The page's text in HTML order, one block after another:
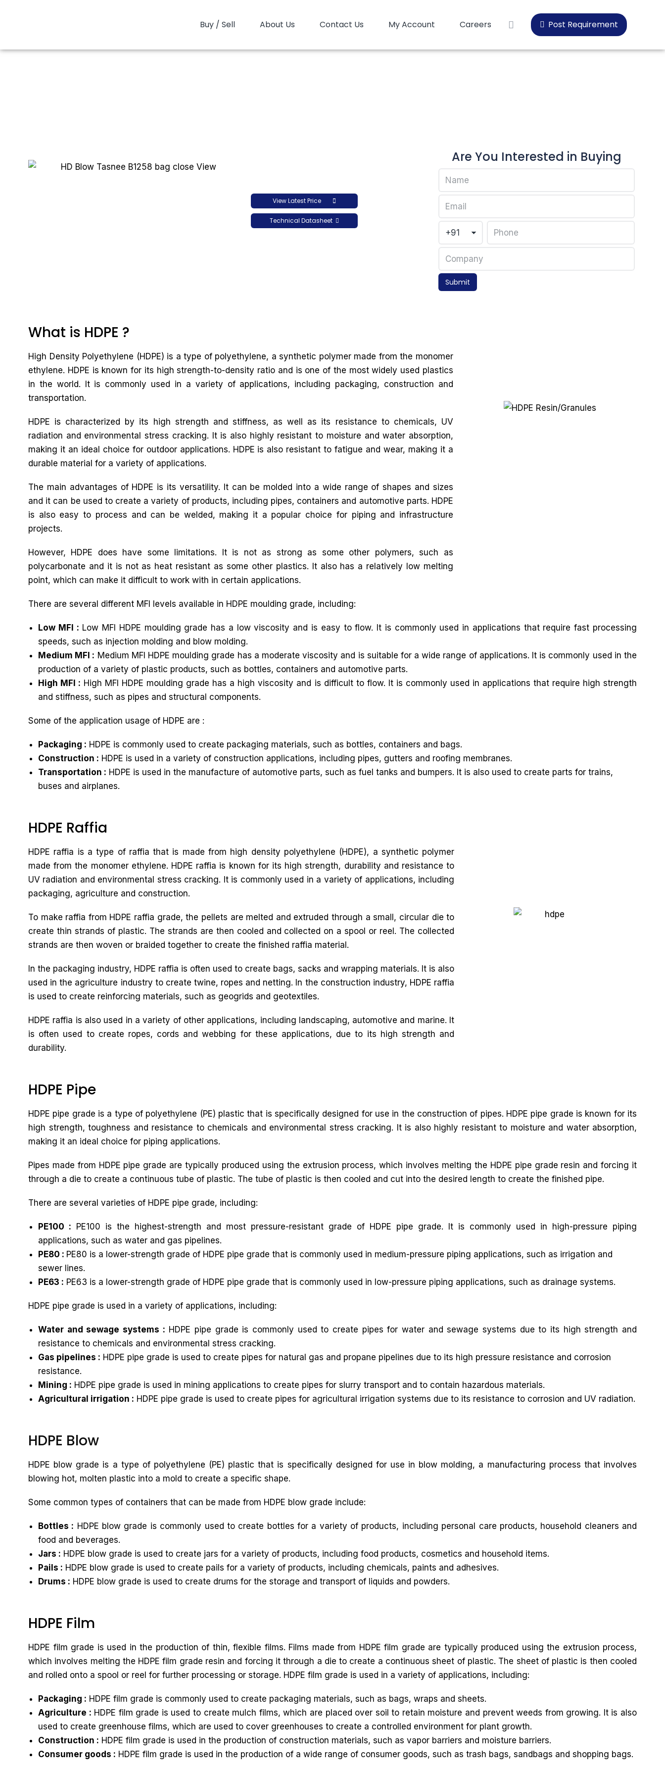
Buy / Sell About Us Contact Us My Account Careers Post Requirement
View Latest Price
Technical Datasheet
Are You Interested in Buying
Submit
What is HDPE ?
High Density Polyethylene (HDPE) is a type of polyethylene, a synthetic polymer made from the monomer
ethylene. HDPE is known for its high strength-to-density ratio and is one of the most widely used plastics
in the world. It is commonly used in a variety of applications, including packaging, construction and
transportation.
HDPE is characterized by its high strength and stiffness, as well as its resistance to chemicals, UV
radiation and environmental stress cracking. It is also highly resistant to moisture and water absorption,
making it an ideal choice for outdoor applications. HDPE is also resistant to fatigue and wear, making it a
durable material for a variety of applications.
The main advantages of HDPE is its versatility. It can be molded into a wide range of shapes and sizes
and it can be used to create a variety of products, including pipes, containers and automotive parts. HDPE
is also easy to process and can be welded, making it a popular choice for piping and infrastructure
projects.
However, HDPE does have some limitations. It is not as strong as some other polymers, such as
polycarbonate and it is not as heat resistant as some other plastics. It also has a relatively low melting
point, which can make it difficult to work with in certain applications.
There are several different MFI levels available in HDPE moulding grade, including:
Low MFI : Low MFI HDPE moulding grade has a low viscosity and is easy to flow. It is commonly used in applications that require fast processing
speeds, such as injection molding and blow molding.
Medium MFI : Medium MFI HDPE moulding grade has a moderate viscosity and is suitable for a wide range of applications. It is commonly used in the
production of a variety of plastic products, such as bottles, containers and automotive parts.
High MFI : High MFI HDPE moulding grade has a high viscosity and is difficult to flow. It is commonly used in applications that require high strength
and stiffness, such as pipes and structural components.
Some of the application usage of HDPE are :
Packaging : HDPE is commonly used to create packaging materials, such as bottles, containers and bags.
Construction : HDPE is used in a variety of construction applications, including pipes, gutters and roofing membranes.
Transportation : HDPE is used in the manufacture of automotive parts, such as fuel tanks and bumpers. It is also used to create parts for trains,
buses and airplanes.
HDPE Raffia
HDPE raffia is a type of raffia that is made from high density polyethylene (HDPE), a synthetic polymer
made from the monomer ethylene. HDPE raffia is known for its high strength, durability and resistance to
UV radiation and environmental stress cracking. It is commonly used in a variety of applications, including
packaging, agriculture and construction.
To make raffia from HDPE raffia grade, the pellets are melted and extruded through a small, circular die to
create thin strands of plastic. The strands are then cooled and collected on a spool or reel. The collected
strands are then woven or braided together to create the finished raffia material.
In the packaging industry, HDPE raffia is often used to create bags, sacks and wrapping materials. It is also
used in the agriculture industry to create twine, ropes and netting. In the construction industry, HDPE raffia
is used to create reinforcing materials, such as geogrids and geotextiles.
HDPE raffia is also used in a variety of other applications, including landscaping, automotive and marine. It
is often used to create ropes, cords and webbing for these applications, due to its high strength and
durability.
HDPE Pipe
HDPE pipe grade is a type of polyethylene (PE) plastic that is specifically designed for use in the construction of pipes. HDPE pipe grade is known for its
high strength, toughness and resistance to chemicals and environmental stress cracking. It is also highly resistant to moisture and water absorption,
making it an ideal choice for piping applications.
Pipes made from HDPE pipe grade are typically produced using the extrusion process, which involves melting the HDPE pipe grade resin and forcing it
through a die to create a continuous tube of plastic. The tube of plastic is then cooled and cut into the desired length to create the finished pipe.
There are several varieties of HDPE pipe grade, including:
PE100 : PE100 is the highest-strength and most pressure-resistant grade of HDPE pipe grade. It is commonly used in high-pressure piping
applications, such as water and gas pipelines.
PE80 : PE80 is a lower-strength grade of HDPE pipe grade that is commonly used in medium-pressure piping applications, such as irrigation and
sewer lines.
PE63 : PE63 is a lower-strength grade of HDPE pipe grade that is commonly used in low-pressure piping applications, such as drainage systems.
HDPE pipe grade is used in a variety of applications, including:
Water and sewage systems : HDPE pipe grade is commonly used to create pipes for water and sewage systems due to its high strength and
resistance to chemicals and environmental stress cracking.
Gas pipelines : HDPE pipe grade is used to create pipes for natural gas and propane pipelines due to its high pressure resistance and corrosion
resistance.
Mining : HDPE pipe grade is used in mining applications to create pipes for slurry transport and to contain hazardous materials.
Agricultural irrigation : HDPE pipe grade is used to create pipes for agricultural irrigation systems due to its resistance to corrosion and UV radiation.
HDPE Blow
HDPE blow grade is a type of polyethylene (PE) plastic that is specifically designed for use in blow molding, a manufacturing process that involves
blowing hot, molten plastic into a mold to create a specific shape.
Some common types of containers that can be made from HDPE blow grade include:
Bottles : HDPE blow grade is commonly used to create bottles for a variety of products, including personal care products, household cleaners and
food and beverages.
Jars : HDPE blow grade is used to create jars for a variety of products, including food products, cosmetics and household items.
Pails : HDPE blow grade is used to create pails for a variety of products, including chemicals, paints and adhesives.
Drums : HDPE blow grade is used to create drums for the storage and transport of liquids and powders.
HDPE Film
HDPE film grade is used in the production of thin, flexible films. Films made from HDPE film grade are typically produced using the extrusion process,
which involves melting the HDPE film grade resin and forcing it through a die to create a continuous sheet of plastic. The sheet of plastic is then cooled
and rolled onto a spool or reel for further processing or storage. HDPE film grade is used in a variety of applications, including:
Packaging : HDPE film grade is commonly used to create packaging materials, such as bags, wraps and sheets.
Agriculture : HDPE film grade is used to create mulch films, which are placed over soil to retain moisture and prevent weeds from growing. It is also
used to create greenhouse films, which are used to cover greenhouses to create a controlled environment for plant growth.
Construction : HDPE film grade is used in the production of construction materials, such as vapor barriers and moisture barriers.
Consumer goods : HDPE film grade is used in the production of a wide range of consumer goods, such as trash bags, sandbags and shopping bags.